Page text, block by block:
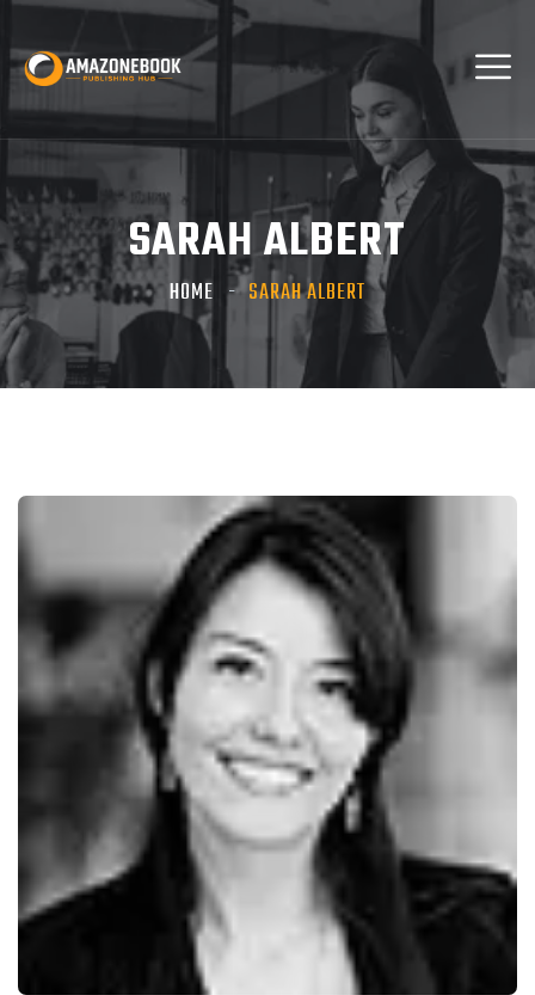
SARAH ALBERT
HOME SARAH ALBERT